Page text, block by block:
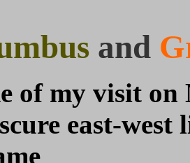
and
of my visit on
east-